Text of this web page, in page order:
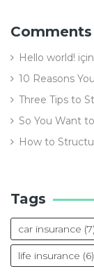
Comments
Hello world! için
10 Reasons
Three Tips to
So You Want
How to
Tags
car insurance (7)
life insurance (6)